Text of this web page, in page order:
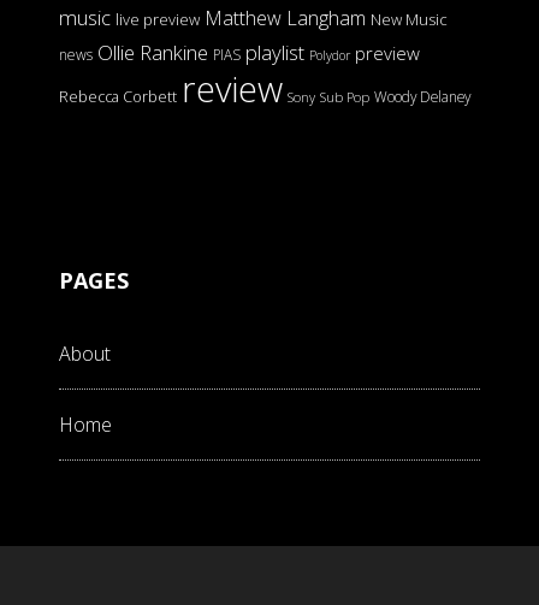
music live preview Matthew Langham New Music
news Ollie Rankine PIAS playlist Polydor preview
Rebecca Corbett review Sony Sub Pop Woody Delaney
PAGES
About
Home